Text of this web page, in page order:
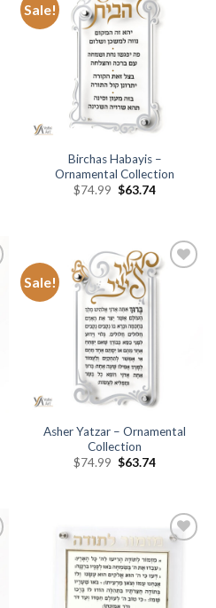
Sale!
Add to
Wishlist
Birchas Habayis –
Ornamental Collection
$74.99 $63.74
Sale!
Asher Yatzar – Ornamental
Collection
$74.99 $63.74
Add to
Wishlist